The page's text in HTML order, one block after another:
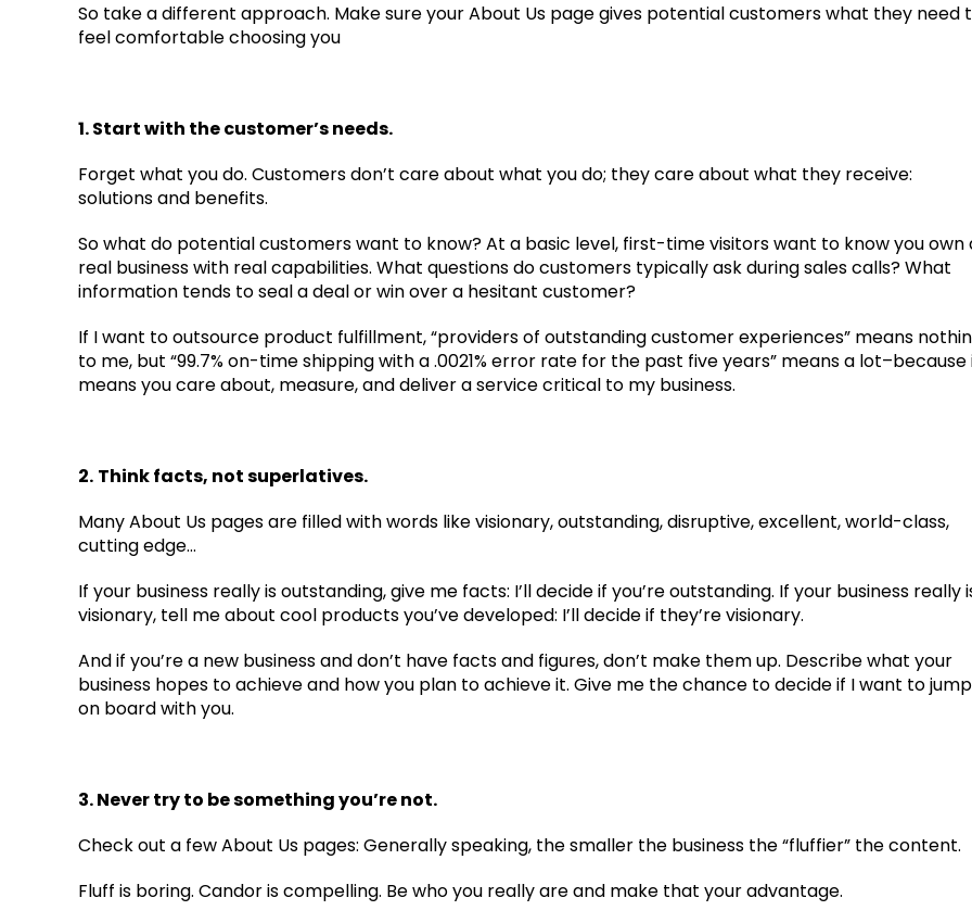
So take a different approach. Make sure your About Us page gives potential customers what they need
feel comfortable choosing you
1. Start with the customer’s needs.
Forget what you do. Customers don’t care about what you do; they care about what they receive:
solutions and benefits.
So what do potential customers want to know? At a basic level, first-time visitors want to know you own
real business with real capabilities. What questions do customers typically ask during sales calls? What
information tends to seal a deal or win over a hesitant customer?
If I want to outsource product fulfillment, “providers of outstanding customer experiences” means
to me, but “99.7% on-time shipping with a .0021% error rate for the past five years” means a lot–because
means you care about, measure, and deliver a service critical to my business.
2. Think facts, not superlatives.
Many About Us pages are filled with words like visionary, outstanding, disruptive, excellent, world-class,
cutting edge…
If your business really is outstanding, give me facts: I’ll decide if you’re outstanding. If your business really
visionary, tell me about cool products you’ve developed: I’ll decide if they’re visionary.
And if you’re a new business and don’t have facts and figures, don’t make them up. Describe what your
business hopes to achieve and how you plan to achieve it. Give me the chance to decide if I want to jump
on board with you.
3. Never try to be something you’re not.
Check out a few About Us pages: Generally speaking, the smaller the business the “fluffier” the content.
Fluff is boring. Candor is compelling. Be who you really are and make that your advantage.